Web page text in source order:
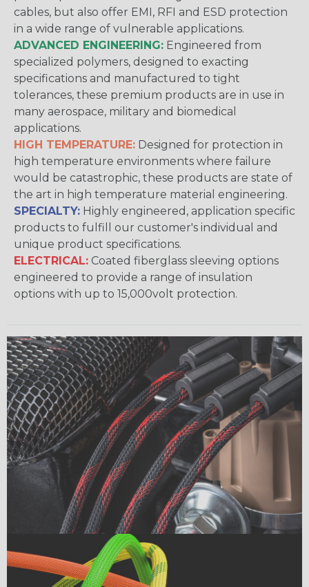
cables, but also offer EMI, RFI and ESD protection
in a wide range of vulnerable applications.
ADVANCED ENGINEERING: Engineered from
specialized polymers, designed to exacting
specifications and manufactured to tight
tolerances, these premium products are in use in
many aerospace, military and biomedical
applications.
HIGH TEMPERATURE: Designed for protection in
high temperature environments where failure
would be catastrophic, these products are state of
the art in high temperature material engineering.
SPECIALTY: Highly engineered, application specific
products to fulfill our customer's individual and
unique product specifications.
ELECTRICAL: Coated fiberglass sleeving options
engineered to provide a range of insulation
options with up to 15,000volt protection.